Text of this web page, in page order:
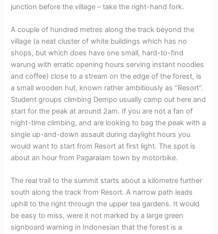
junction before the village – take the right-hand fork.
A couple of hundred metres along the track beyond the
village (a neat cluster of white buildings which has no
shops, but which does have one small, hard-to-find
warung with erratic opening hours serving instant noodles
and coffee) close to a stream on the edge of the forest, is
a small wooden hut, known rather ambitiously as “Resort”.
Student groups climbing Dempo usually camp out here and
start for the peak at around 2am. If you are not a fan of
night-time climbing, and are looking to bag the peak with a
single up-and-down assault during daylight hours you
would want to start from Resort at first light. The spot is
about an hour from Pagaralam town by motorbike.
The real trail to the summit starts about a kilometre further
south along the track from Resort. A narrow path leads
uphill to the right through the upper tea gardens. It would
be easy to miss, were it not marked by a large green
signboard warning in Indonesian that the forest is a